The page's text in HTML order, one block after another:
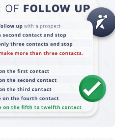
of Follow Up